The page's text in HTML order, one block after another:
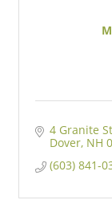
4 Granite
Dover NH
(603) 841-